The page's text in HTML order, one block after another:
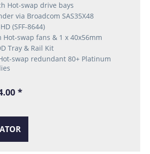
Hot-swap drive bays
via Broadcom SAS35X48
(SFF-8644)
Hot-swap fans & 1 x 40x56mm
Tray & Rail Kit
swap redundant 80+ Platinum
*